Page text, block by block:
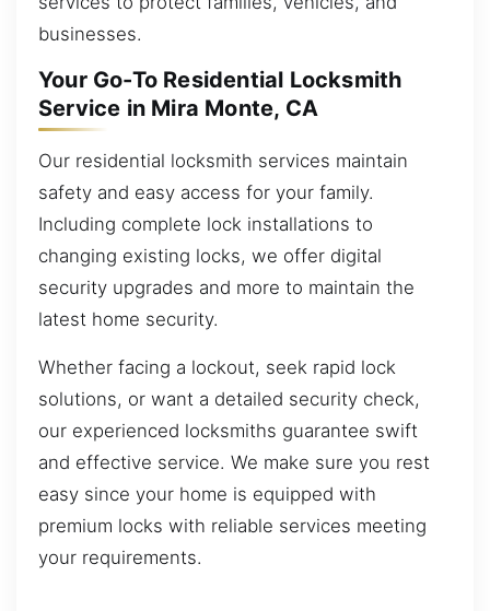
businesses.
Your Go-To Residential Locksmith
Service in Mira Monte, CA
Our residential locksmith services maintain
safety and easy access for your family.
Including complete lock installations to
changing existing locks, we offer digital
security upgrades and more to maintain the
latest home security.
Whether facing a lockout, seek rapid lock
solutions, or want a detailed security check,
our experienced locksmiths guarantee swift
and effective service. We make sure you rest
easy since your home is equipped with
premium locks with reliable services meeting
your requirements.